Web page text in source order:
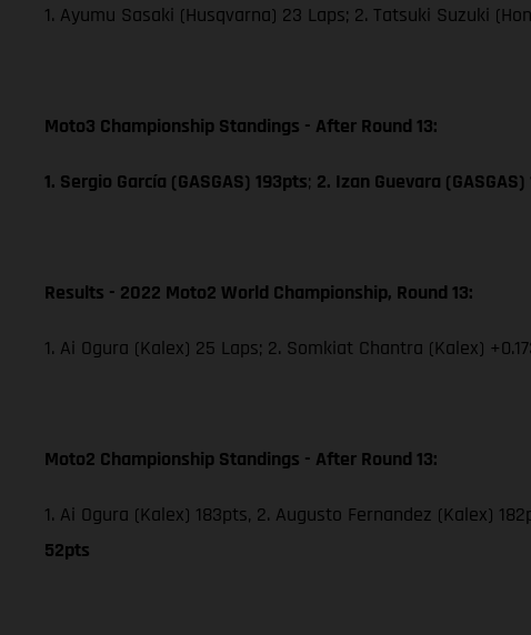
1. Ayumu Sasaki (Husqvarna) 23 Laps; 2. Tatsuki Suzuki
Moto3 Championship Standings - After Round 13:
1. Sergio García (GASGAS) 193pts; 2. Izan Guevara
Results - 2022 Moto2 World Championship, Round 13:
1. Ai Ogura (Kalex) 25 Laps; 2. Somkiat Chantra (Kalex)
Moto2 Championship Standings - After Round 13:
1. Ai Ogura (Kalex) 183pts, 2. Augusto Fernandez (Kalex)
52pts